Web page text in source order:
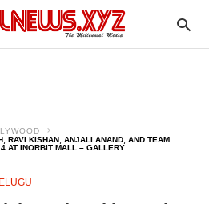
RAVI KISHAN, ANJALI ANAND, AND TEAM
AT INORBIT MALL – GALLERY